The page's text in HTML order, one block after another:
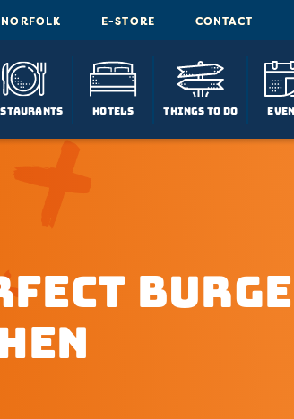
E-STORE CONTACT
Hotels Things To Do